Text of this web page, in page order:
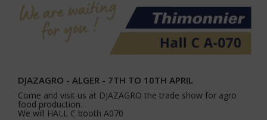
DJAZAGRO - ALGER - 7TH TO 10TH APRIL
Come and visit us at DJAZAGRO the trade show for agro
food production.
We will HALL C booth A070